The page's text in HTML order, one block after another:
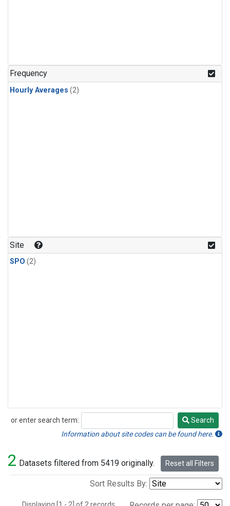
Frequency
Hourly Averages (2)
Site
SPO (2)
or enter search term:
Search
Search
Information about site codes can be found here.
2 Datasets filtered from 5419 originally. Reset all Filters
Sort Results By: